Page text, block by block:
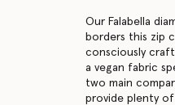
Our Falabella
borders this zip
consciously
a vegan fabric
two main
provide plenty of